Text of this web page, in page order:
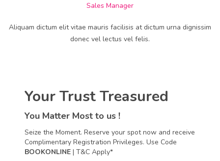
Sales Manager
Aliquam dictum elit vitae mauris facilisis at dictum urna dignissim
donec vel lectus vel felis.
Your Trust Treasured
You Matter Most to us !
Seize the Moment. Reserve your spot now and receive
Complimentary Registration Privileges. Use Code
BOOKONLINE | T&C Apply*